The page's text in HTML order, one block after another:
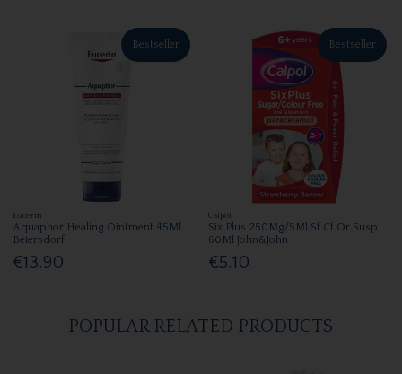
Bestseller
Eucerin
Aquaphor Healing Ointment 45Ml
Beiersdorf
€13.90
Bestseller
Calpol
Six Plus 250Mg/5Ml Sf Cf Or Susp
60Ml John&John
€5.10
POPULAR RELATED PRODUCTS